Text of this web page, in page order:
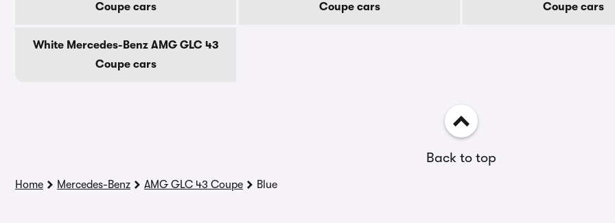
Coupe cars
Coupe cars
Coupe cars
White Mercedes-Benz AMG GLC 43
Coupe cars
Back to top
Home Mercedes-Benz AMG GLC 43 Coupe Blue